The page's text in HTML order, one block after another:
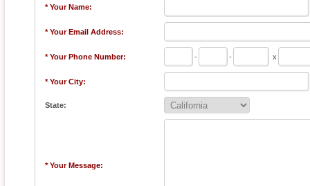
* Your Name:
* Your Email Address:
* Your Phone Number: - - x
* Your City:
State:
* Your Message: